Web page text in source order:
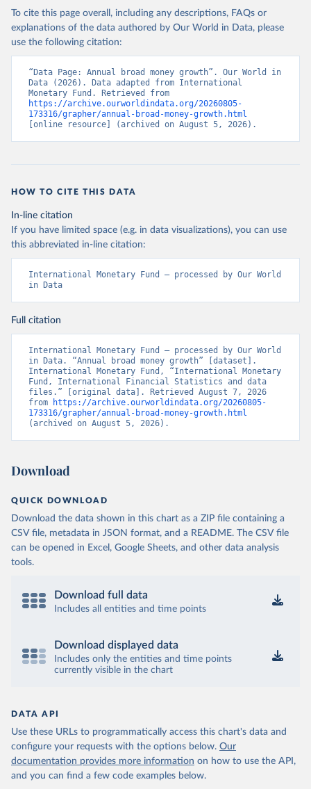
To cite this page overall, including any descriptions, FAQs or
explanations of the data authored by Our World in Data, please
use the following citation:
“Data Page: Annual broad money growth”. Our World in
Data (2026). Data adapted from International
https://archive.ourworldindata.org/20260805-
173316/grapher/annual-broad-money-growth.html
[online resource] (archived on August 5, 2026).
HOW TO CITE THIS DATA
In-line citation
If you have limited space (e.g. in data visualizations), you can use
this abbreviated in-line citation:
International Monetary Fund – processed by Our World
in Data
Full citation
International Monetary Fund – processed by Our World
in Data. “Annual broad money growth” [dataset].
International Monetary Fund, “International Monetary
Fund, International Financial Statistics and data
files.” [original data]. Retrieved August 7, 2026
from
https://archive.ourworldindata.org/20260805-
173316/grapher/annual-broad-money-growth.html
(archived on August 5, 2026).
Download
QUICK DOWNLOAD
Download the data shown in this chart as a ZIP file containing a
CSV file, metadata in JSON format, and a README. The CSV file
can be opened in Excel, Google Sheets, and other data analysis
tools.
Download full data
Includes all entities and time points
Download displayed data
Includes only the entities and time points
currently visible in the chart
DATA API
Use these URLs to programmatically access this chart's data and
configure your requests with the options below. Our
documentation provides more information on how to use the API,
and you can find a few code examples below.